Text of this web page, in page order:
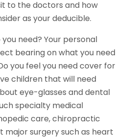
to the doctors and how
as your deducible.
need? Your personal
bearing on what you need
you feel you need cover for
children that will need
eye-glasses and dental
specialty medical
care, chiropractic
major surgery such as heart